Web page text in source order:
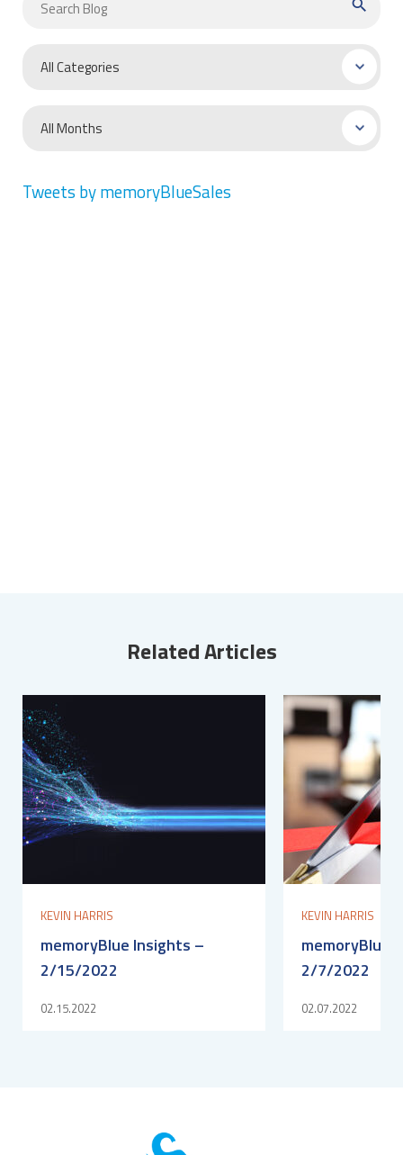
search
Tweets by memoryBlueSales
Related Articles
KEVIN HARRIS
memoryBlue Insights –
2/15/2022
02.15.2022
KEVIN HARRIS
memoryBlue
2/7/2022
02.07.2022